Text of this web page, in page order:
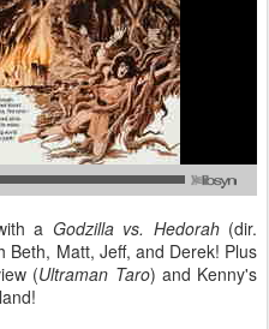
a Godzilla vs. Hedorah(dir.
Beth, Matt, Jeff, and Derek! Plus
(Ultraman Taro) and Kenny's